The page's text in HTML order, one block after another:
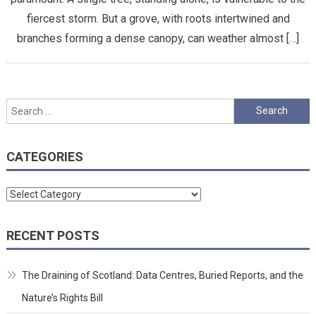
fiercest storm. But a grove, with roots intertwined and
branches forming a dense canopy, can weather almost […]
Search
for:
CATEGORIES
Categories
RECENT POSTS
The Draining of Scotland: Data Centres, Buried Reports, and the
Nature’s Rights Bill